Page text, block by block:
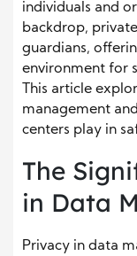
individuals and
backdrop,
guardians,
environment for
This article
management
centers play in
The
in Data
Privacy in data